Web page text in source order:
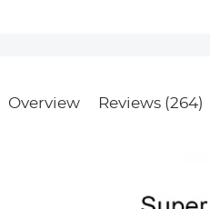
Overview Reviews (264)